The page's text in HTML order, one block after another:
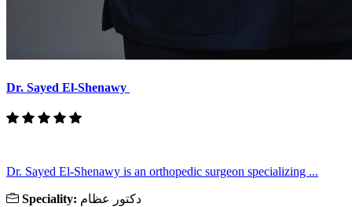
Dr. Sayed El-Shenawy
Dr. Sayed El-Shenawy is an orthopedic surgeon specializing ...
Speciality: دكتور عظام